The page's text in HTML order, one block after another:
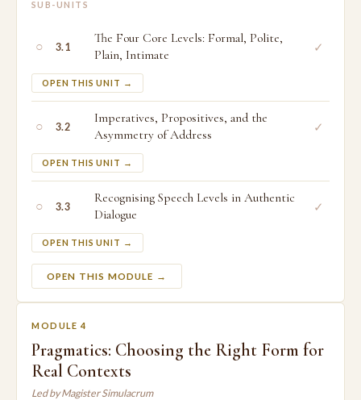
SUB-UNITS
○ 3.1
The Four Core Levels: Formal, Polite,
Plain, Intimate
OPEN THIS UNIT →
✓
○ 3.2
Imperatives, Propositives, and the
Asymmetry of Address
OPEN THIS UNIT →
✓
○ 3.3
Recognising Speech Levels in Authentic
Dialogue
OPEN THIS UNIT →
✓
OPEN THIS MODULE →
MODULE 4
Pragmatics: Choosing the Right Form for
Real Contexts
Led by Magister Simulacrum